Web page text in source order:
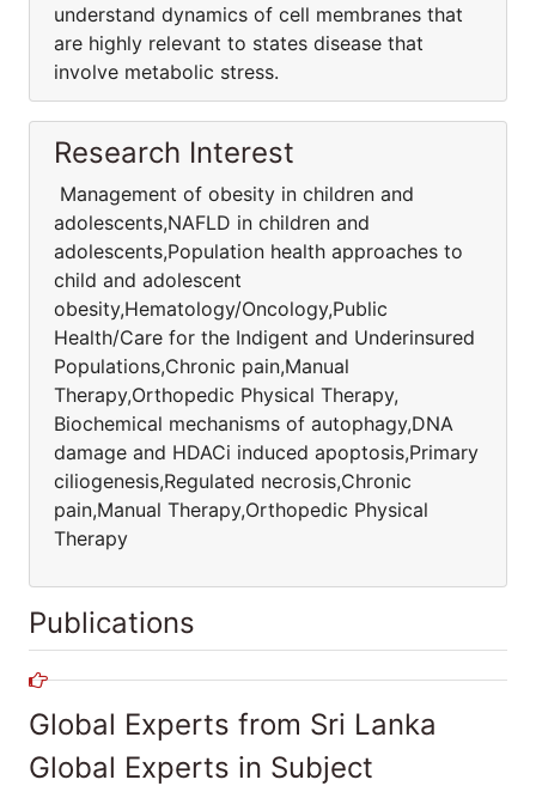
understand dynamics of cell membranes that
are highly relevant to states disease that
involve metabolic stress.
Research Interest
Management of obesity in children and
adolescents,NAFLD in children and
adolescents,Population health approaches to
child and adolescent
obesity,Hematology/Oncology,Public
Health/Care for the Indigent and Underinsured
Populations,Chronic pain,Manual
Therapy,Orthopedic Physical Therapy,
Biochemical mechanisms of autophagy,DNA
damage and HDACi induced apoptosis,Primary
ciliogenesis,Regulated necrosis,Chronic
pain,Manual Therapy,Orthopedic Physical
Therapy
Publications
Global Experts from Sri Lanka
Global Experts in Subject